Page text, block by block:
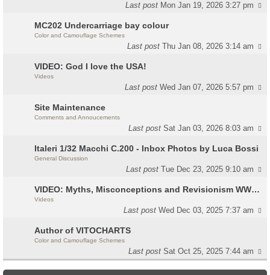
Last post Mon Jan 19, 2026 3:27 pm
MC202 Undercarriage bay colour
Color and Camouflage Schemes
Last postThu Jan 08, 2026 3:14 am
VIDEO: God I love the USA!
Videos
Last postWed Jan 07, 2026 5:57 pm
Site Maintenance
Comments and Annoucements
Last postSat Jan 03, 2026 8:03 am
Italeri 1/32 Macchi C.200 - Inbox Photos by Luca Bossi
General Discussion
Last postTue Dec 23, 2025 9:10 am
VIDEO: Myths, Misconceptions and Revisionism WW2 Italy
Videos
Last postWed Dec 03, 2025 7:37 am
Author of VITOCHARTS
Color and Camouflage Schemes
Last postSat Oct 25, 2025 7:44 am